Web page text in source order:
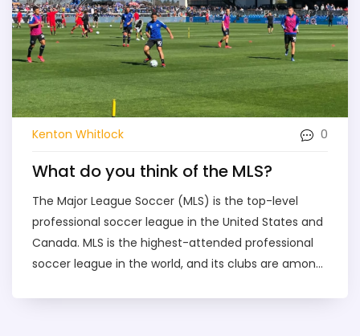
Kenton Whitlock 0
What do you think of the MLS?
The Major League Soccer (MLS) is the top-level
professional soccer league in the United States and
Canada. MLS is the highest-attended professional
soccer league in the world, and its clubs are among